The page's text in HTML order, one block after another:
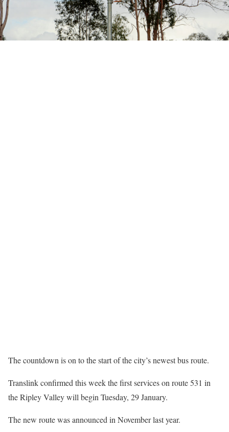
The countdown is on to the start of the city’s newest bus route.
Translink confirmed this week the first services on route 531 in
the Ripley Valley will begin Tuesday, 29 January.
The new route was announced in November last year.